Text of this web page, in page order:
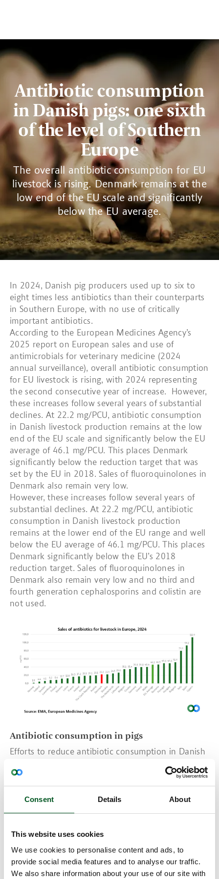
Consent Details About
This website uses cookies
We use cookies to personalise content and ads, to
provide social media features and to analyse our traffic.
We also share information about your use of our site with
Antibiotic consumption
in Danish pigs: one sixth
of the level of Southern
Europe
The overall antibiotic consumption for EU
livestock is rising. Denmark remains at the
low end of the EU scale and significantly
below the EU average.
In 2024, Danish pig producers used up to six to
eight times less antibiotics than their counterparts
in Southern Europe, with no use of critically
important antibiotics.
According to the European Medicines Agency’s
2025 report on European sales and use of
antimicrobials for veterinary medicine (2024
annual surveillance), overall antibiotic consumption
for EU livestock is rising, with 2024 representing
the second consecutive year of increase. However,
these increases follow several years of substantial
declines. At 22.2 mg/PCU, antibiotic consumption
in Danish livestock production remains at the low
end of the EU scale and significantly below the EU
average of 46.1 mg/PCU. This places Denmark
significantly below the reduction target that was
set by the EU in 2018. Sales of fluoroquinolones in
Denmark also remain very low.
However, these increases follow several years of
substantial declines. At 22.2 mg/PCU, antibiotic
consumption in Danish livestock production
remains at the lower end of the EU range and well
below the EU average of 46.1 mg/PCU. This places
Denmark significantly below the EU’s 2018
reduction target. Sales of fluoroquinolones in
Denmark also remain very low and no third and
fourth generation cephalosporins and colistin are
not used.
Antibiotic consumption in pigs
Efforts to reduce antibiotic consumption in Danish
prolonged period of steady decline across
Denmark and the EU, consumption increased in
2023 and 2024 in Denmark and several other EU
countries after medicinal zinc used to prevent
environmental reasons.
A positive development is that the EMA has begun
to break down its report by animal species, making
it clearer how different countries compare in their